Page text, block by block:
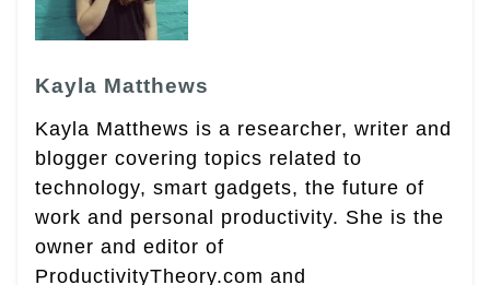
Kayla Matthews
Kayla Matthews is a researcher, writer and
blogger covering topics related to
technology, smart gadgets, the future of
work and personal productivity. She is the
owner and editor of
ProductivityTheory.com and